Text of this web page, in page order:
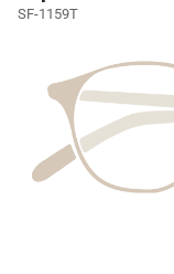
SF-1159T